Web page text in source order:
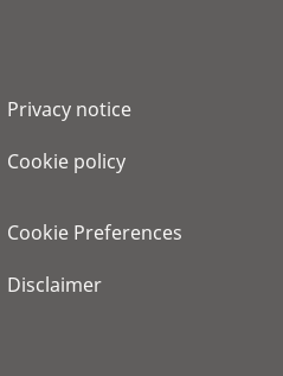
Privacy notice
Cookie policy
Cookie Preferences
Disclaimer